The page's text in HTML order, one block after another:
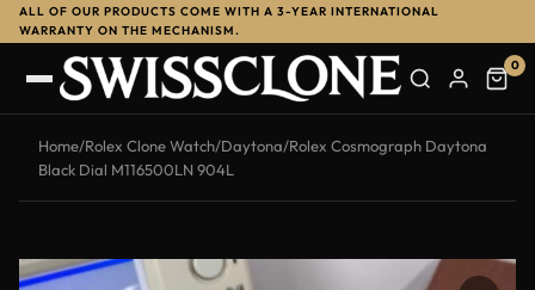
ALL OF OUR PRODUCTS COME WITH A 3-YEAR INTERNATIONAL
WARRANTY ON THE MECHANISM.
0
Home/Rolex Clone Watch/Daytona/Rolex Cosmograph Daytona
Black Dial M116500LN 904L